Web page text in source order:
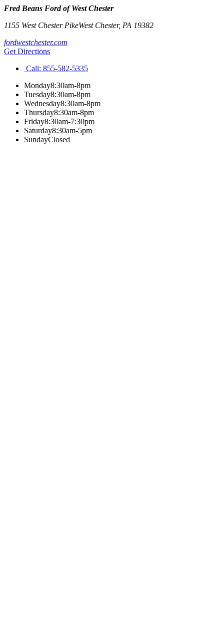
Fred Beans Ford of West Chester
1155 West Chester PikeWest Chester, PA 19382
fordwestchester.com
Get Directions
Call: 855-582-5335
Monday8:30am-8pm
Tuesday8:30am-8pm
Wednesday8:30am-8pm
Thursday8:30am-8pm
Friday8:30am-7:30pm
Saturday8:30am-5pm
SundayClosed